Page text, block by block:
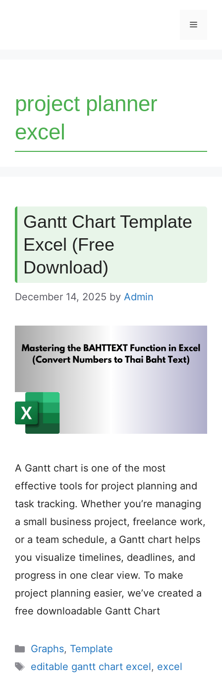
Menu
project planner
excel
Gantt Chart Template
Excel (Free
Download)
December 14, 2025 by Admin
A Gantt chart is one of the most
effective tools for project planning and
task tracking. Whether you’re managing
a small business project, freelance work,
or a team schedule, a Gantt chart helps
you visualize timelines, deadlines, and
progress in one clear view. To make
project planning easier, we’ve created a
free downloadable Gantt Chart
Categories
Graphs, Template
Tags
editable gantt chart excel, excel